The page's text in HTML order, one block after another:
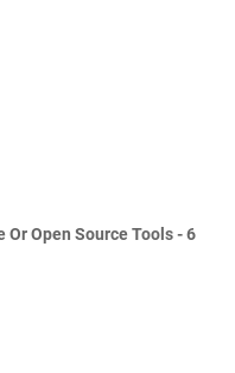
Open Source Tools - 6